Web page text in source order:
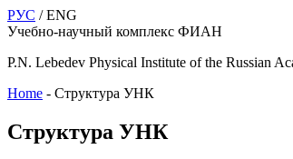
РУС / ENG
Учебно-научный комплекс ФИАН
P.N. Lebedev Physical Institute of the Russian
Home - Структура УНК
Структура УНК